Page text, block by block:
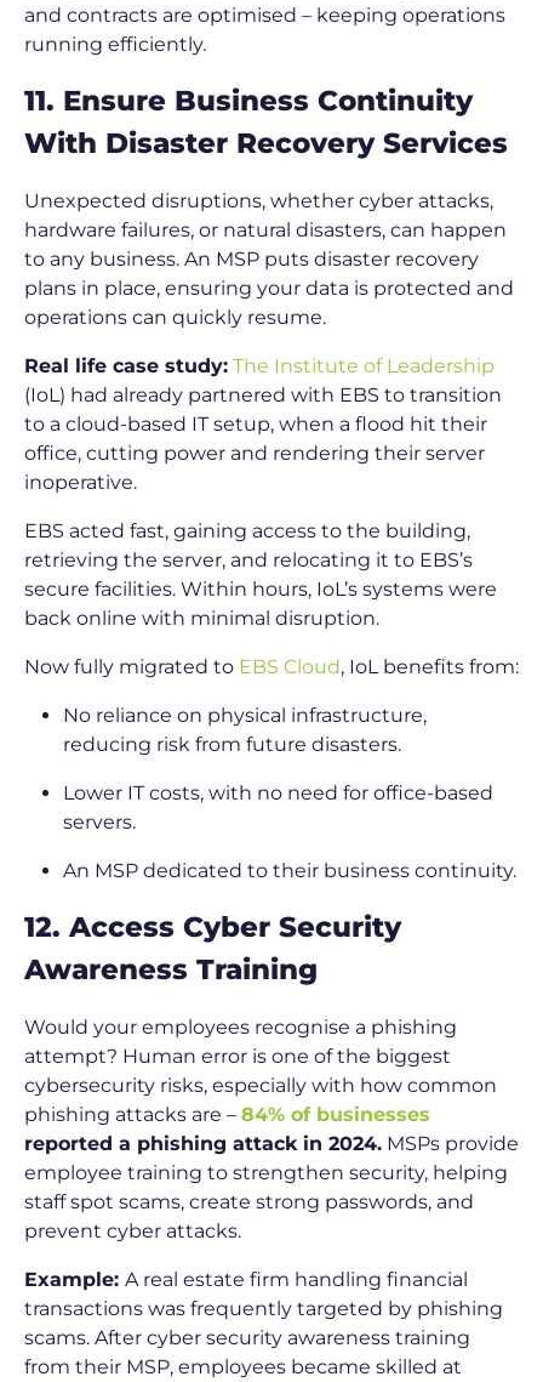
and contracts are optimised – keeping operations
running efficiently.
11. Ensure Business Continuity
With Disaster Recovery Services
Unexpected disruptions, whether cyber attacks,
hardware failures, or natural disasters, can happen
to any business. An MSP puts disaster recovery
plans in place, ensuring your data is protected and
operations can quickly resume.
Real life case study: The Institute of Leadership
(IoL) had already partnered with EBS to transition
to a cloud-based IT setup, when a flood hit their
office, cutting power and rendering their server
inoperative.
EBS acted fast, gaining access to the building,
retrieving the server, and relocating it to EBS’s
secure facilities. Within hours, IoL’s systems were
back online with minimal disruption.
Now fully migrated to EBS Cloud, IoL benefits from:
No reliance on physical infrastructure,
reducing risk from future disasters.
Lower IT costs, with no need for office-based
servers.
An MSP dedicated to their business continuity.
12. Access Cyber Security
Awareness Training
Would your employees recognise a phishing
attempt? Human error is one of the biggest
cybersecurity risks, especially with how common
phishing attacks are – 84% of businesses
reported a phishing attack in 2024. MSPs provide
employee training to strengthen security, helping
staff spot scams, create strong passwords, and
prevent cyber attacks.
Example: A real estate firm handling financial
transactions was frequently targeted by phishing
scams. After cyber security awareness training
from their MSP, employees became skilled at